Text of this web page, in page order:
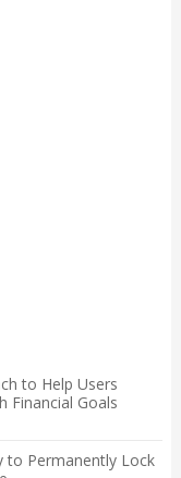
to Help Users
Financial Goals
to Permanently Lock